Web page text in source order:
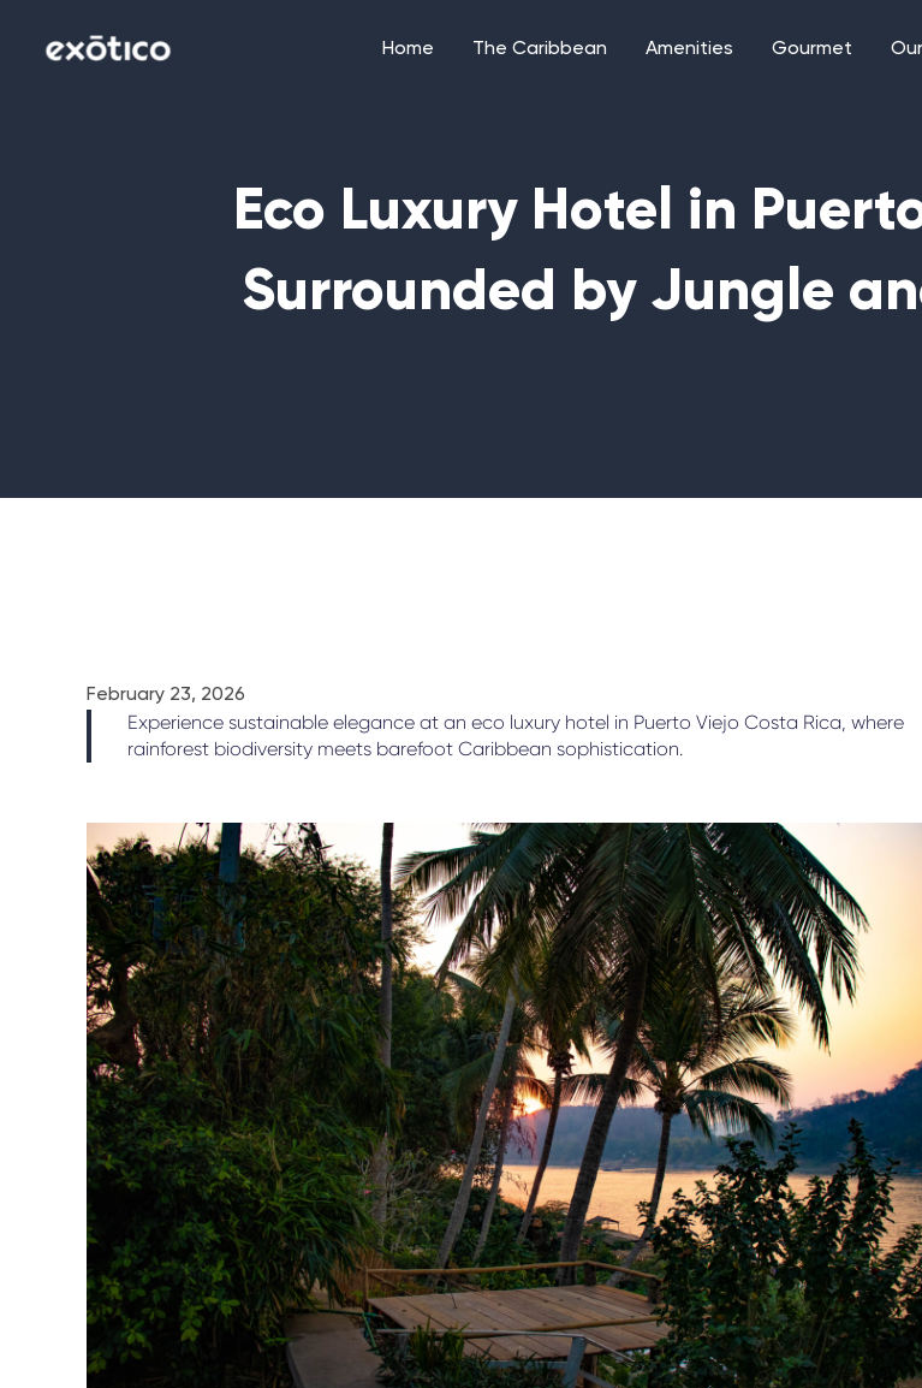
Home The Caribbean Amenities Gourmet
Eco Luxury Hotel in
Surrounded by Jungle
February 23, 2026
Experience sustainable elegance at an eco luxury hotel in Puerto Viejo Costa Rica, where
rainforest biodiversity meets barefoot Caribbean sophistication.